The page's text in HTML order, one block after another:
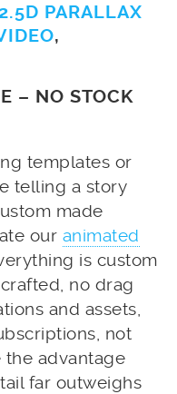
PARALLAX
,
– NO STOCK
templates or
telling a story
made
our animated
is custom
no drag
and assets,
not
the advantage
far outweighs